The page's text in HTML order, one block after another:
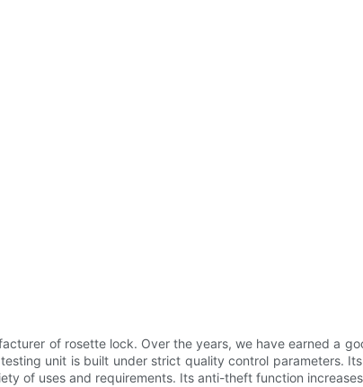
of rosette lock. Over the years, we have earned a
unit is built under strict quality control parameters.
of uses and requirements. Its anti-theft function